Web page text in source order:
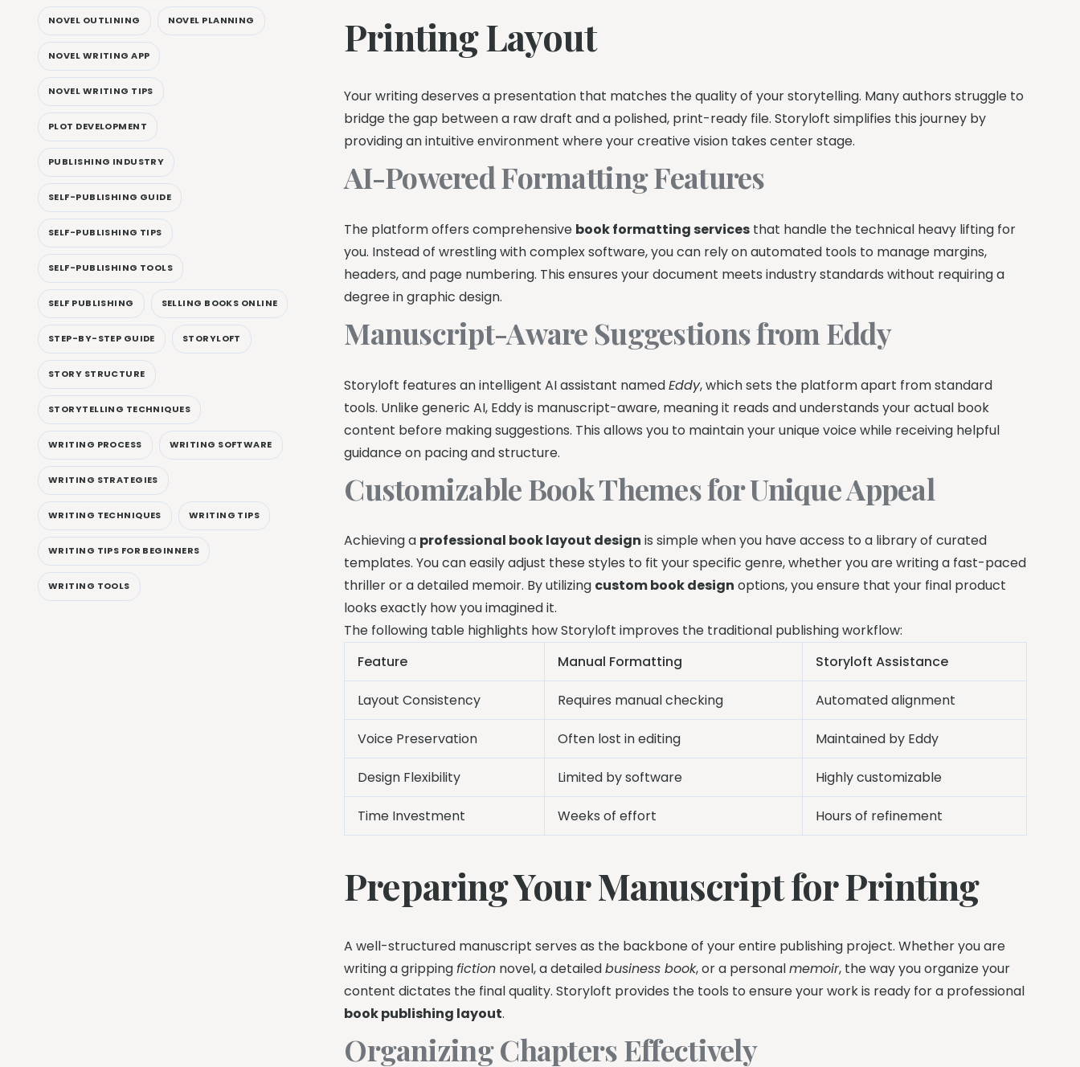
Printing Layout
Your writing deserves a presentation that matches the quality of your storytelling. Many authors struggle to
bridge the gap between a raw draft and a polished, print-ready file. Storyloft simplifies this journey by
providing an intuitive environment where your creative vision takes center stage.
AI-Powered Formatting Features
The platform offers comprehensive book formatting services that handle the technical heavy lifting for
you. Instead of wrestling with complex software, you can rely on automated tools to manage margins,
headers, and page numbering. This ensures your document meets industry standards without requiring a
degree in graphic design.
Manuscript-Aware Suggestions from Eddy
Storyloft features an intelligent AI assistant namedEddy, which sets the platform apart from standard
tools. Unlike generic AI, Eddy is manuscript-aware, meaning it reads and understands your actual book
content before making suggestions. This allows you to maintain your unique voice while receiving helpful
guidance on pacing and structure.
Customizable Book Themes for Unique Appeal
Achieving a professional book layout design is simple when you have access to a library of curated
templates. You can easily adjust these styles to fit your specific genre, whether you are writing a fast-paced
thriller or a detailed memoir. By utilizing custom book design options, you ensure that your final product
looks exactly how you imagined it.
The following table highlights how Storyloft improves the traditional publishing workflow:
Feature
Manual Formatting Storyloft Assistance
Layout Consistency Requires manual checking Automated alignment
Voice Preservation Often lost in editing Maintained by Eddy
Design Flexibility Limited by software Highly customizable
Time Investment Weeks of effort Hours of refinement
Preparing Your Manuscript for Printing
A well-structured manuscript serves as the backbone of your entire publishing project. Whether you are
writing a grippingfiction novel, a detailedbusiness book, or a personalmemoir, the way you organize your
content dictates the final quality. Storyloft provides the tools to ensure your work is ready for a professional
book publishing layout.
Organizing Chapters Effectively
NOVEL OUTLINING NOVEL PLANNING
NOVEL WRITING APP
NOVEL WRITING TIPS
PLOT DEVELOPMENT
PUBLISHING INDUSTRY
SELF-PUBLISHING GUIDE
SELF-PUBLISHING TIPS
SELF-PUBLISHING TOOLS
SELF PUBLISHING SELLING BOOKS ONLINE
STEP-BY-STEP GUIDE STORYLOFT
STORY STRUCTURE
STORYTELLING TECHNIQUES
WRITING PROCESS WRITING SOFTWARE
WRITING STRATEGIES
WRITING TECHNIQUES WRITING TIPS
WRITING TIPS FOR BEGINNERS
WRITING TOOLS